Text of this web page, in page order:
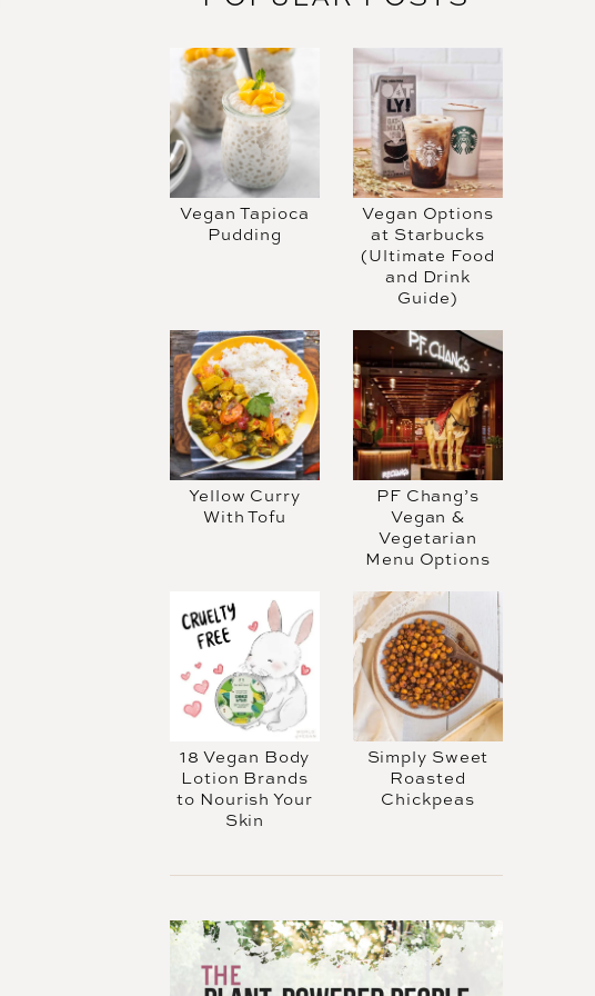
Vegan Tapioca
Pudding
Vegan Options
at Starbucks
(Ultimate Food
and Drink
Guide)
Yellow Curry
With Tofu
PF Chang’s
Vegan &
Vegetarian
Menu Options
18 Vegan Body
Lotion Brands
to Nourish Your
Skin
Simply Sweet
Roasted
Chickpeas